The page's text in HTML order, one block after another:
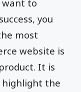
want to
you
most
website is
It is
highlight the